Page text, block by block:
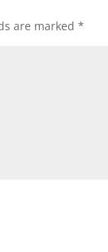
are marked *